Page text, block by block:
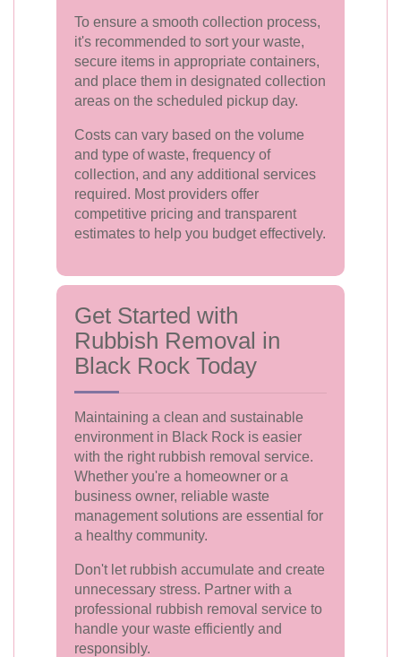
To ensure a smooth collection process,
it's recommended to sort your waste,
secure items in appropriate containers,
and place them in designated collection
areas on the scheduled pickup day.
Costs can vary based on the volume
and type of waste, frequency of
collection, and any additional services
required. Most providers offer
competitive pricing and transparent
estimates to help you budget effectively.
Get Started with
Rubbish Removal in
Black Rock Today
Maintaining a clean and sustainable
environment in Black Rock is easier
with the right rubbish removal service.
Whether you're a homeowner or a
business owner, reliable waste
management solutions are essential for
a healthy community.
Don't let rubbish accumulate and create
unnecessary stress. Partner with a
professional rubbish removal service to
handle your waste efficiently and
responsibly.